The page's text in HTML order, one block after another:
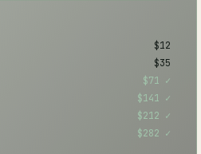
$12
$35
$71 ✓
$141 ✓
$212 ✓
$282 ✓